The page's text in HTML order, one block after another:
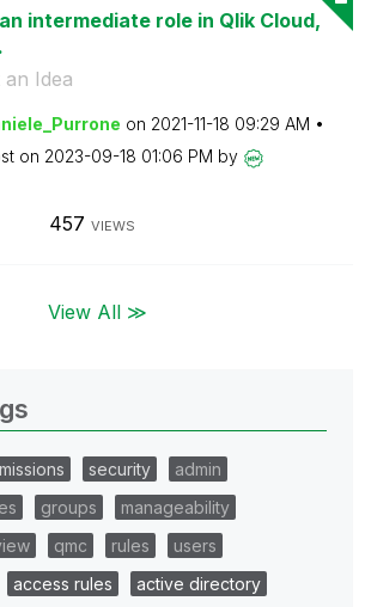
intermediate role in Qlik Cloud,
an Idea
on ‎2021-11-18 09:29 AM
on ‎2023-09-18 01:06 PM by
457 VIEWS
View All ≫
security
admin
groups
manageability
qmc rules
users
access rules
active directory